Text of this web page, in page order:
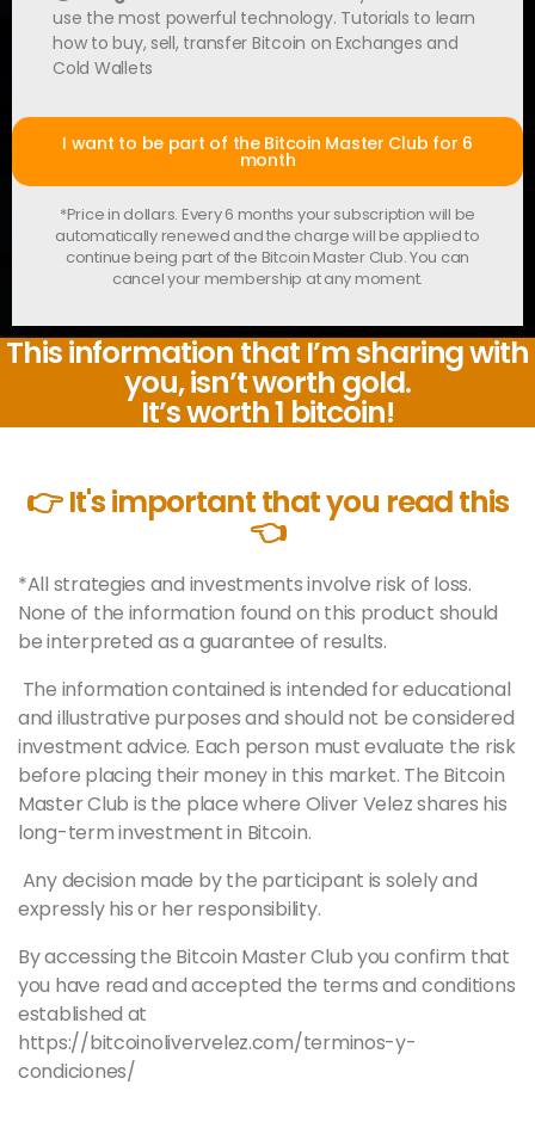
use the most powerful technology. Tutorials to learn
how to buy, sell, transfer Bitcoin on Exchanges and
Cold Wallets
I want to be part of the Bitcoin Master Club for 6
month
*Price in dollars. Every 6 months your subscription will be
automatically renewed and the charge will be applied to
continue being part of the Bitcoin Master Club. You can
cancel your membership at any moment.
This information that I’m sharing with
you, isn’t worth gold.
It’s worth 1 bitcoin!
👉 It's important that you read this
👈
*All strategies and investments involve risk of loss.
None of the information found on this product should
be interpreted as a guarantee of results.
The information contained is intended for educational
and illustrative purposes and should not be considered
investment advice. Each person must evaluate the risk
before placing their money in this market. The Bitcoin
MasterClub is the place where Oliver Velez shares his
long-term investment in Bitcoin.
Any decision made by the participant is solely and
expressly his or her responsibility.
By accessing the Bitcoin MasterClub you confirm that
you have read and accepted the terms and conditions
established at
https://bitcoinolivervelez.com/terminos-y-
condiciones/